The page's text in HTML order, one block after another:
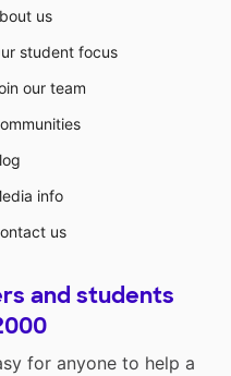
us
student focus
our team
info
us
and students
for anyone to help a